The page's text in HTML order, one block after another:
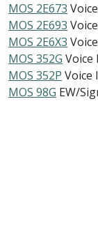
MOS 2E673
MOS 2E693
MOS 2E6X3
MOS 352G Voice
MOS 352P Voice
MOS 98G EW/